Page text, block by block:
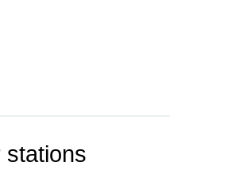
stations